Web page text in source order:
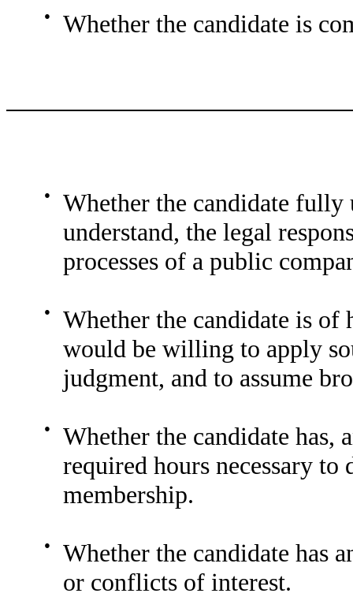
● Whether the candidate is
●
Whether the candidate fully
understand, the legal
processes of a public
●
Whether the candidate is of
would be willing to apply
judgment, and to assume
●
Whether the candidate
required hours necessary to
membership.
●
Whether the candidate has
or conflicts of interest.